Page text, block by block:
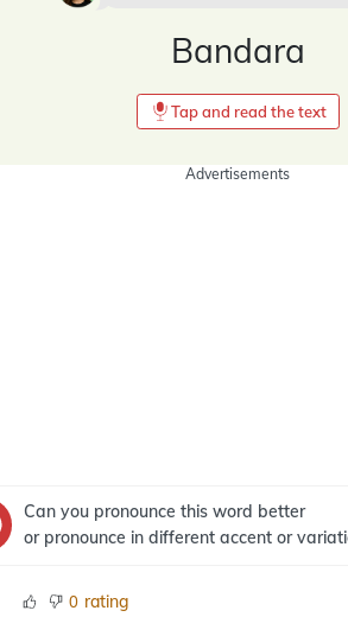
Bandara
Tap and read the text
Can you pronounce this word better
or pronounce in different accent or
0 rating